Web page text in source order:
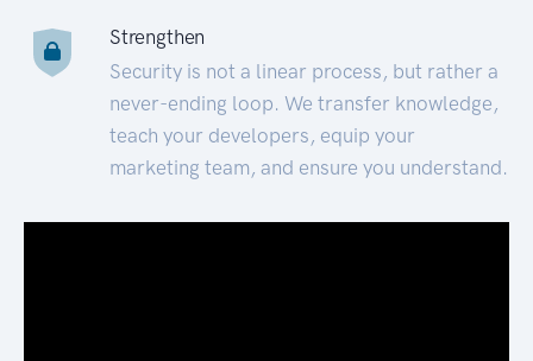
Strengthen
Security is not a linear process, but rather a
never-ending loop. We transfer knowledge,
teach your developers, equip your
marketing team, and ensure you understand.